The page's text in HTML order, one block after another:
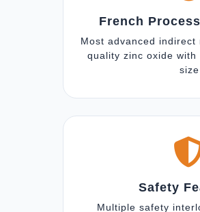
French
Most advanced
quality zinc oxide
size
Safety
Multiple safety